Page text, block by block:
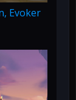
Evoker